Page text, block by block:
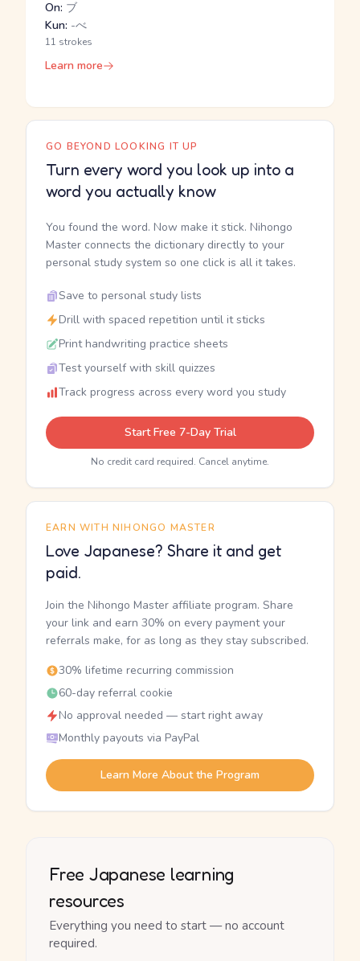
On: ブ
Kun: -べ
11 strokes
Learn more
GO BEYOND LOOKING IT UP
Turn every word you look up into a
word you actually know
You found the word. Now make it stick. Nihongo
Master connects the dictionary directly to your
personal study system so one click is all it takes.
Save to personal study lists
Drill with spaced repetition until it sticks
Print handwriting practice sheets
Test yourself with skill quizzes
Track progress across every word you study
Start Free 7-Day Trial
No credit card required. Cancel anytime.
EARN WITH NIHONGO MASTER
Love Japanese? Share it and get
paid.
Join the Nihongo Master affiliate program. Share
your link and earn 30% on every payment your
referrals make, for as long as they stay subscribed.
30% lifetime recurring commission
60-day referral cookie
No approval needed — start right away
Monthly payouts via PayPal
Learn More About the Program
Free Japanese learning
resources
Everything you need to start — no account
required.